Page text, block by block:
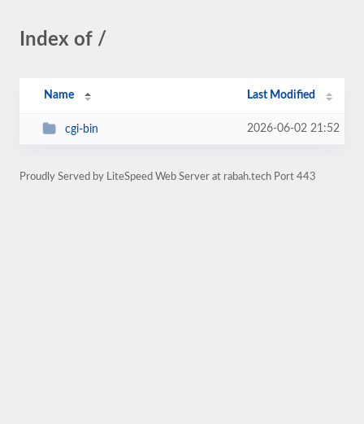
Index of /
Name Last Modified
cgi-bin 2026-06-02 21:52
Proudly Served by LiteSpeed Web Server at rabah.tech Port 443